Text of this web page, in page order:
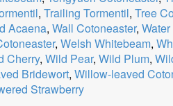
, Trailing Tormentil, Tree
Acaena, Wall Cotoneaster,
, Welsh Whitebeam,
Cherry, Wild Pear, Wild Plum,
Bridewort, Willow-leaved
Strawberry